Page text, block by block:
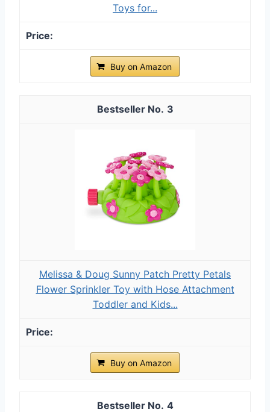
Toys for...
Buy on Amazon
3
Melissa & Doug Sunny Patch Pretty Petals
Flower Sprinkler Toy with Hose Attachment
Toddler and Kids...
Buy on Amazon
4